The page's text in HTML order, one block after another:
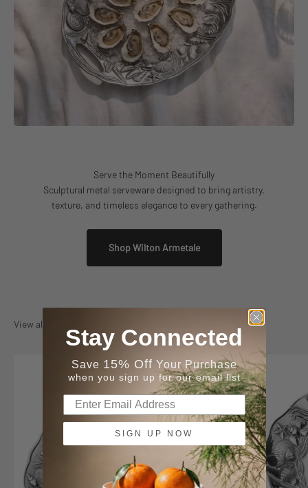
Serve the Moment Beautifully
Sculptural metal serveware designed to bring artistry,
texture, and timeless elegance to every gathering.
Shop Wilton Armetale
View all
Stay Connected
Save 15% Off Your Purchase
when you sign up for our email list
SIGN UP NOW